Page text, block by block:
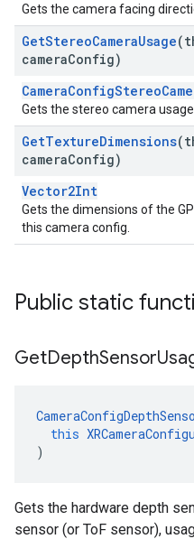
Gets the camera facing
GetStereoCameraUsage
cameraConfig)
Gets the stereo camera
GetTextureDimensions
cameraConfig)
Vector2Int
Gets the dimensions of the
this camera config.
Public static
GetDepthSensor
this
)
Gets the hardware depth
sensor (or ToF sensor),